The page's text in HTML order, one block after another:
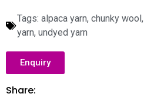
Tags: alpaca yarn, chunky wool,
yarn, undyed yarn
Enquiry
Share: